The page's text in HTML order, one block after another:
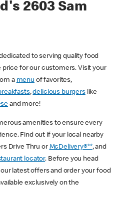
2603 Sam
dedicated to serving quality food
price for our customers. Visit your
a menu of favorites,
,delicious burgerslike
and more!
amenities to ensure every
Find out if your local nearby
Drive Thru or McDelivery®**, and
locator. Before you head
latest offers and order your food
exclusively on the